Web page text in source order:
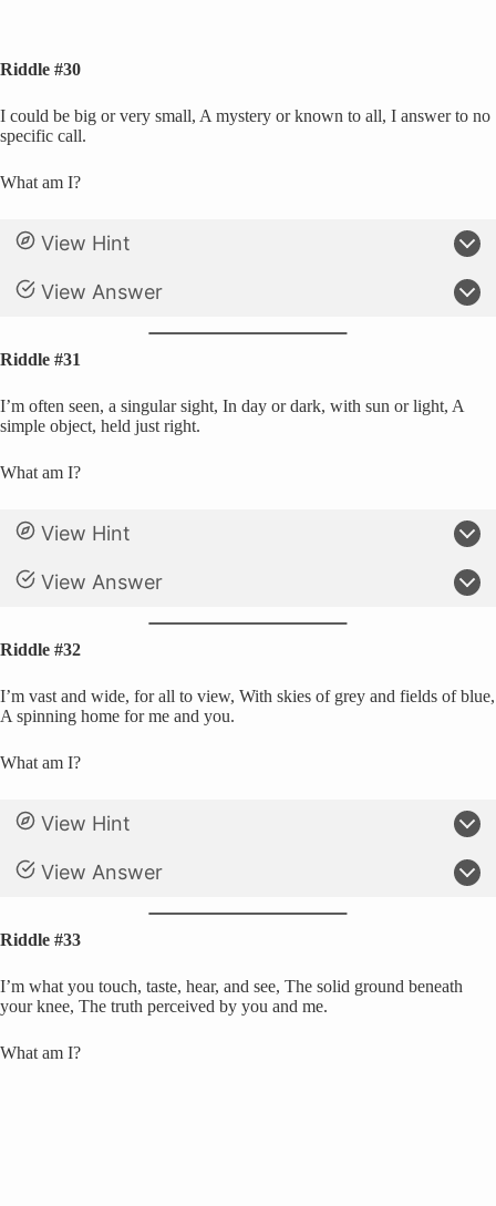
Riddle #30
I could be big or very small, A mystery or known to all, I answer to no
specific call.
What am I?
View Hint
View Answer
Riddle #31
I’m often seen, a singular sight, In day or dark, with sun or light, A
simple object, held just right.
What am I?
View Hint
View Answer
Riddle #32
I’m vast and wide, for all to view, With skies of grey and fields of blue,
A spinning home for me and you.
What am I?
View Hint
View Answer
Riddle #33
I’m what you touch, taste, hear, and see, The solid ground beneath
your knee, The truth perceived by you and me.
What am I?